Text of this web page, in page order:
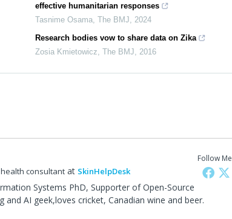
effective humanitarian responses
Tasnime Osama,The BMJ,2024
Research bodies vow to share data on Zika
Zosia Kmietowicz,The BMJ,2016
Follow Me
consultant at SkinHelpDesk
Systems PhD, Supporter of Open-Source
and AI geek,loves cricket, Canadian wine and beer.